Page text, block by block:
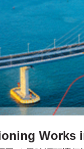
Works